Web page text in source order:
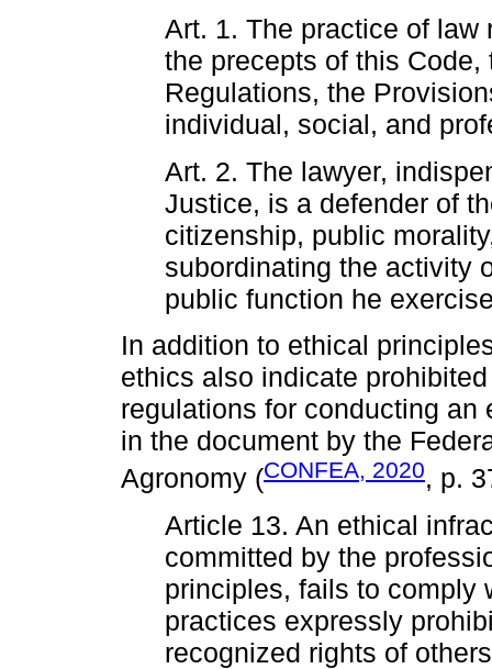
Art. 1. The practice of
the precepts of this
Regulations, the
individual, social, and
Art. 2. The lawyer,
Justice, is a defender of
citizenship, public
subordinating the activity
public function he
In addition to ethical
ethics also indicate
regulations for conducting
in the document by the
Agronomy (CONFEA, 2020, p.
Article 13. An ethical
committed by the
principles, fails to comply
practices expressly
recognized rights of